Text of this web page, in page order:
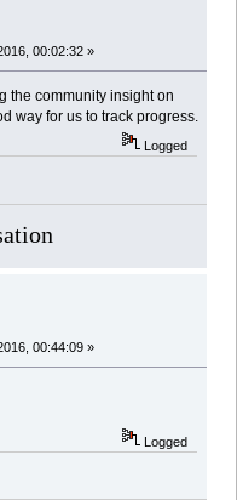
00:02:32 »
the community insight on
way for us to track progress.
Logged
00:44:09 »
Logged